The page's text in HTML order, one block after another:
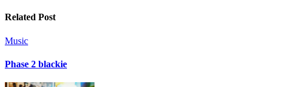
Related Post
Music
Phase 2 blackie